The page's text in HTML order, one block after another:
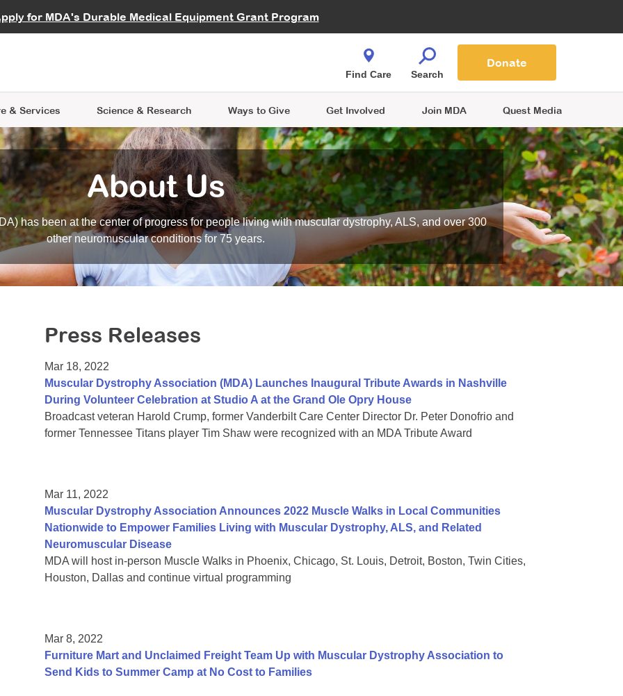
for MDA's Durable Medical Equipment Grant Program
Careers
& Services
Learning
Science & Research
Data Hub MDA Annual Conference
Ways to Give
Give While You Shop
Get Involved
an Advocate
Join MDA Quest Media
Find Care Search
Donate
About Us
has been at the center of progress for people living with muscular dystrophy, ALS, and over 300
other neuromuscular conditions for 75 years.
Press Releases
Mar 18, 2022
Muscular Dystrophy Association (MDA) Launches Inaugural Tribute Awards in Nashville
During Volunteer Celebration at Studio A at the Grand Ole Opry House
Broadcast veteran Harold Crump, former Vanderbilt Care Center Director Dr. Peter Donofrio and
former Tennessee Titans player Tim Shaw were recognized with an MDA Tribute Award
Mar 11, 2022
Muscular Dystrophy Association Announces 2022 Muscle Walks in Local Communities
Nationwide to Empower Families Living with Muscular Dystrophy, ALS, and Related
Neuromuscular Disease
MDA will host in-person Muscle Walks in Phoenix, Chicago, St. Louis, Detroit, Boston, Twin Cities,
Houston, Dallas and continue virtual programming
Mar 8, 2022
Furniture Mart and Unclaimed Freight Team Up with Muscular Dystrophy Association to
Send Kids to Summer Camp at No Cost to Families